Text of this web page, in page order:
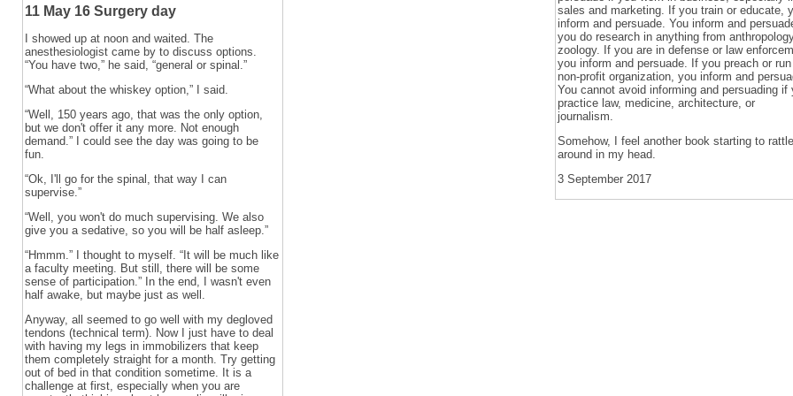
11 May 16 Surgery day
I showed up at noon and waited. The
anesthesiologist came by to discuss options.
“You have two,” he said, “general or spinal.”
“What about the whiskey option,” I said.
“Well, 150 years ago, that was the only option,
but we don't offer it any more. Not enough
demand.” I could see the day was going to be
fun.
“Ok, I'll go for the spinal, that way I can
supervise.”
“Well, you won't do much supervising. We also
give you a sedative, so you will be half asleep.”
“Hmmm.” I thought to myself. “It will be much like
a faculty meeting. But still, there will be some
sense of participation.” In the end, I wasn't even
half awake, but maybe just as well.
Anyway, all seemed to go well with my degloved
tendons (technical term). Now I just have to deal
with having my legs in immobilizers that keep
them completely straight for a month. Try getting
out of bed in that condition sometime. It is a
challenge at first, especially when you are
sales and marketing. If you train or educate,
inform and persuade. You inform and
you do research in anything from
zoology. If you are in defense or law
you inform and persuade. If you preach or
non-profit organization, you inform and
You cannot avoid informing and persuading if
practice law, medicine, architecture, or
journalism.
Somehow, I feel another book starting to rattle
around in my head.
3 September 2017